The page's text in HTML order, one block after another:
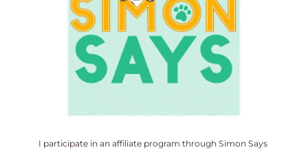
I participate in an affiliate program through Simon Says